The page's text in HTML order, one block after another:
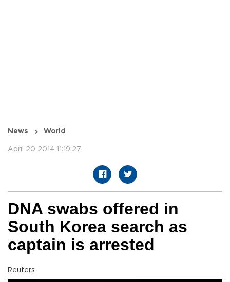
News World
April 20 2014 11:19:27
DNA swabs offered in
South Korea search as
captain is arrested
Reuters